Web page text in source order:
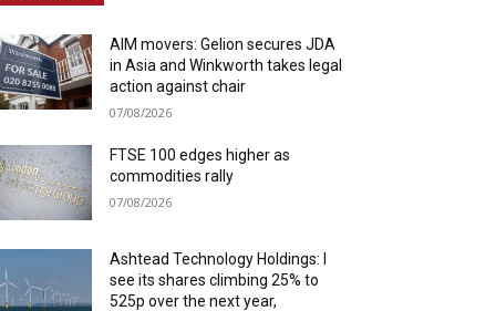
AIM movers: Gelion secures JDA
in Asia and Winkworth takes legal
action against chair
07/08/2026
FTSE 100 edges higher as
commodities rally
07/08/2026
Ashtead Technology Holdings: I
see its shares climbing 25% to
525p over the next year,